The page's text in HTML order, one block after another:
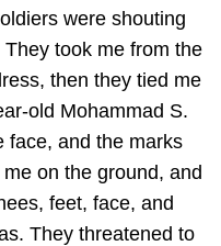
were shouting
took me from the
then they tied me
old Mohammad S.
face, and the marks
on the ground, and
feet, face, and
They threatened to